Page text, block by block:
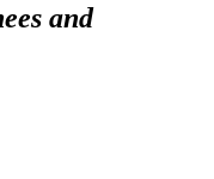
and